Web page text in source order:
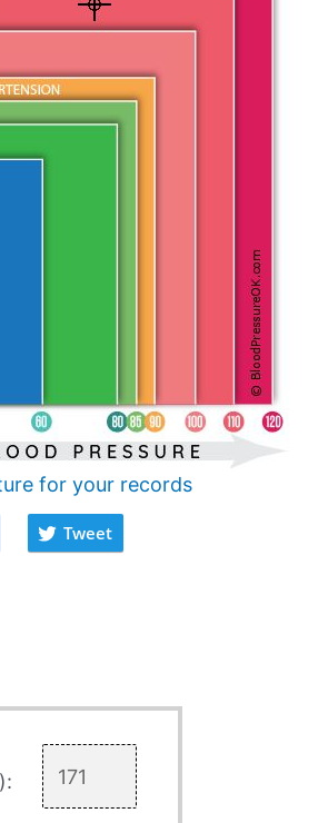
for your records
Tweet